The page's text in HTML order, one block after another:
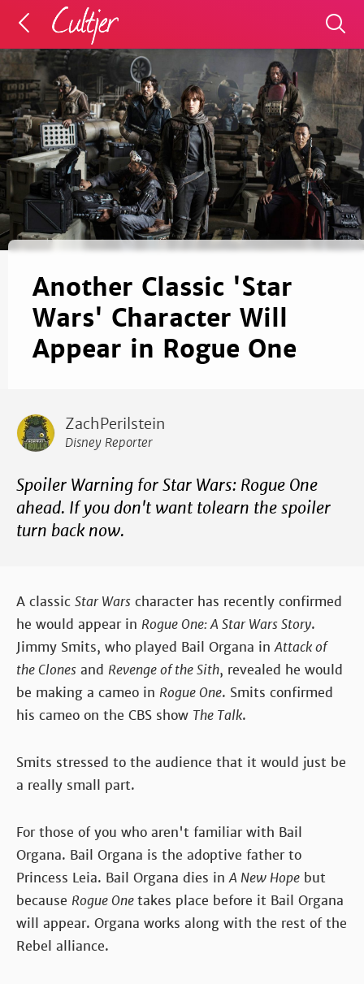
Another Classic 'Star
Wars' Character Will
Appear in Rogue One
ZachPerilstein
Disney Reporter
Spoiler Warning for Star Wars: Rogue One
ahead. If you don't want tolearn the spoiler
turn back now.
A classic Star Wars character has recently confirmed
he would appear in Rogue One: A Star Wars Story.
Jimmy Smits, who played Bail Organa inAttack of
the Clones and Revenge of the Sith, revealed he would
be making a cameo in Rogue One. Smits confirmed
his cameo on the CBS show The Talk.
Smits stressed to the audience that it would just be
a really small part.
For those of you who aren't familiar with Bail
Organa. Bail Organa is the adoptive father to
Princess Leia. Bail Organa dies inA New Hope but
because Rogue Onetakes place before it Bail Organa
will appear. Organa works along with the rest of the
Rebel alliance.